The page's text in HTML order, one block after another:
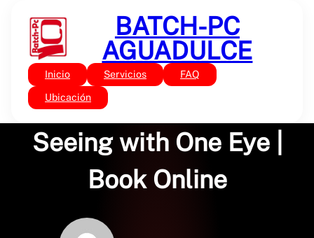
contenido
BATCH-PC
AGUADULCE
Inicio Servicios FAQ
Ubicación
Sin categoría
Singular View: Art of
Seeing with One Eye |
Book Online